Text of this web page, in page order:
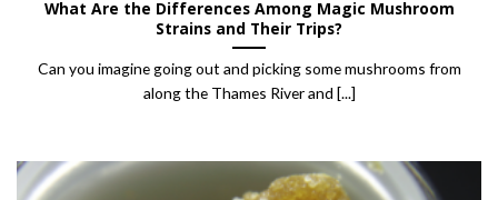
What Are the Differences Among Magic Mushroom
Strains and Their Trips?
Can you imagine going out and picking some mushrooms from
along the Thames River and [...]